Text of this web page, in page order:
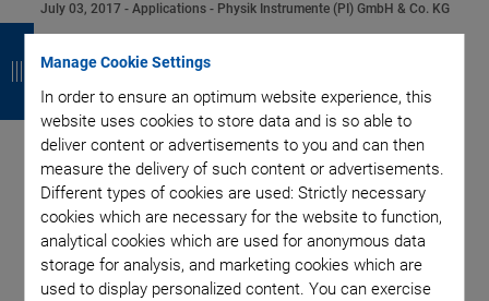
Manage Cookie Settings
In order to ensure an optimum website experience, this
website uses cookies to store data and is so able to
deliver content or advertisements to you and can then
measure the delivery of such content or advertisements.
Different types of cookies are used: Strictly necessary
cookies which are necessary for the website to function,
analytical cookies which are used for anonymous data
storage for analysis, and marketing cookies which are
used to display personalized content. You can exercise
July 03, 2017 - Applications - Physik Instrumente (PI) GmbH & Co. KG
PI Supplies the Drive
Technology for the
Largest Optical
Telescope in the
World
B
a
c
k
B
a
c
k
B
a
c
k
B
a
c
k